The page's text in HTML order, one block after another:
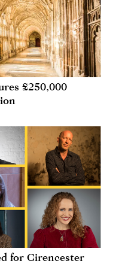
£250,000
for Cirencester